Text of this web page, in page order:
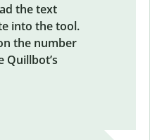
the text
into the tool.
the number
Quillbot’s